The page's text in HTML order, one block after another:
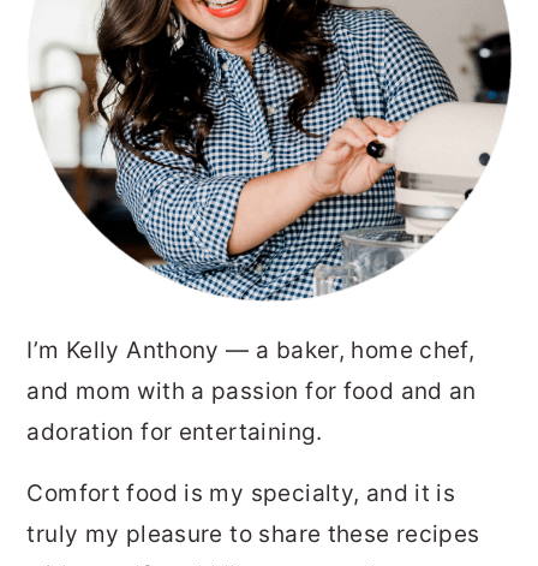
I’m Kelly Anthony — a baker, home chef,
and mom with a passion for food and an
adoration for entertaining.
Comfort food is my specialty, and it is
truly my pleasure to share these recipes